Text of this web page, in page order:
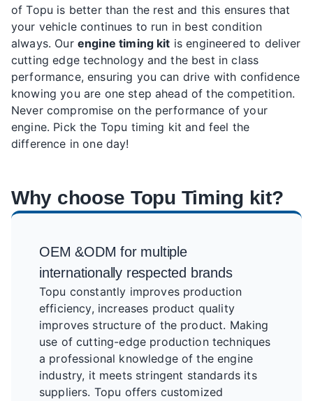
of Topu is better than the rest and this ensures that
your vehicle continues to run in best condition
always. Our engine timing kit is engineered to deliver
cutting edge technology and the best in class
performance, ensuring you can drive with confidence
knowing you are one step ahead of the competition.
Never compromise on the performance of your
engine. Pick the Topu timing kit and feel the
difference in one day!
Why choose Topu Timing kit?
OEM &ODM for multiple
internationally respected brands
Topu constantly improves production
efficiency, increases product quality
improves structure of the product. Making
use of cutting-edge production techniques
a professional knowledge of the engine
industry, it meets stringent standards its
suppliers. Topu offers customized